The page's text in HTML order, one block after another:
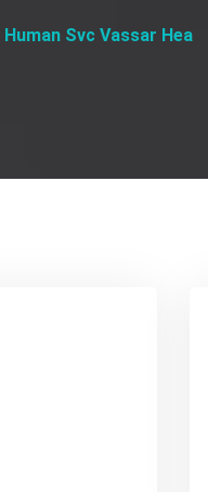
Svc Vassar Hea